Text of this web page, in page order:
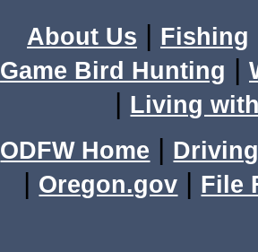
About Us | Fishing
Game Bird Hunting |
| Living
ODFW Home |
| Oregon.gov | File